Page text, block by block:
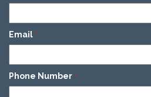
Email *
Phone Number *